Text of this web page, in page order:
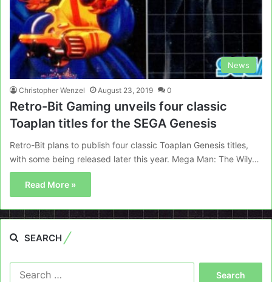
News
Christopher Wenzel August 23, 2019 0
Retro-Bit Gaming unveils four classic
Toaplan titles for the SEGA Genesis
Retro-Bit plans to publish four classic Toaplan Genesis titles,
with some being released later this year. Mega Man: The Wily…
Read More »
SEARCH